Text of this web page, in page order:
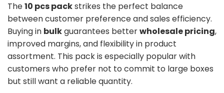
The10 pcs packstrikes the perfect balance
between customer preference and sales efficiency.
Buying in bulkguarantees betterwholesale pricing,
improved margins, and flexibility in product
assortment. This pack is especially popular with
customers who prefer not to commit to large boxes
but still want a reliable quantity.